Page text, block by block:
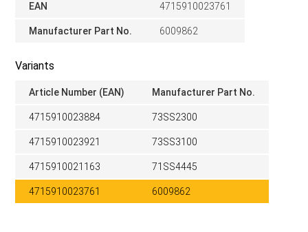
EAN 4715910023761
Manufacturer Part No. 6009862
Variants
Article Number (EAN) Manufacturer Part No.
4715910023884 73SS2300
4715910023921 73SS3100
4715910021163 71SS4445
4715910023761 6009862